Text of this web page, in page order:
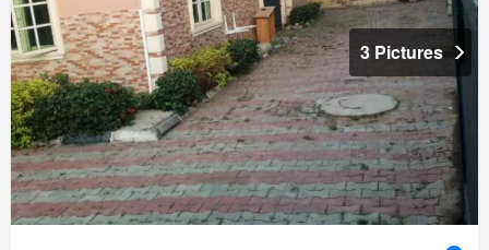
3 Pictures